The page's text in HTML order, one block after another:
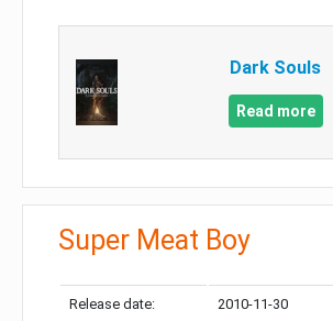
Dark Souls
Read more
Super Meat Boy
Release date: 2010-11-30